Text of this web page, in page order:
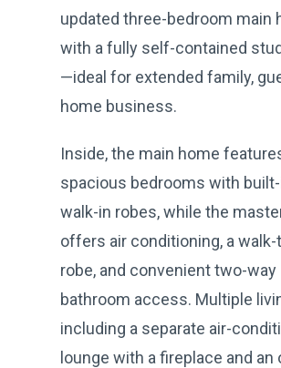
updated three-bedroom main
with a fully self-contained
—ideal for extended family,
home business.
Inside, the main home
spacious bedrooms with
walk-in robes, while the
offers air conditioning, a
robe, and convenient two-way
bathroom access. Multiple
including a separate air-
lounge with a fireplace and an